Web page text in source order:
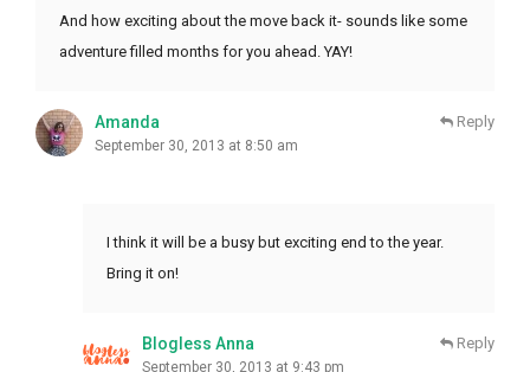
And how exciting about the move back it- sounds like some
adventure filled months for you ahead. YAY!
Amanda
September 30, 2013 at 8:50 am
Reply
I think it will be a busy but exciting end to the year.
Bring it on!
Blogless Anna
September 30, 2013 at 9:43 pm
Reply